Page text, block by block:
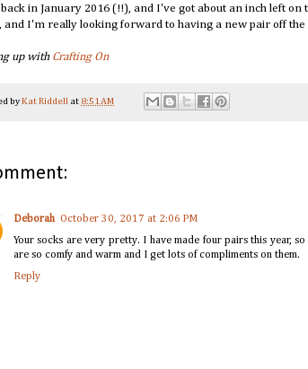
in January 2016 (!!), and I've got about an inch left
and I'm really looking forward to having a new pair off the
up with Crafting On
byKat Riddell at 8:51 AM
Deborah October 30, 2017 at 2:06 PM
Your socks are very pretty. I have made four pairs this year,
are so comfy and warm and I get lots of compliments on them.
Reply